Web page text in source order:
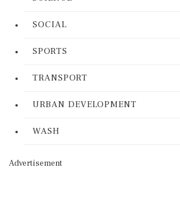
SOCIAL
SPORTS
TRANSPORT
URBAN DEVELOPMENT
WASH
Advertisement